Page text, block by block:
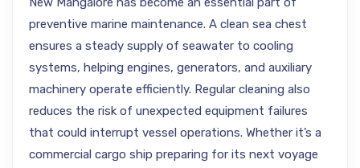
preventive marine maintenance. A clean sea chest
ensures a steady supply of seawater to cooling
systems, helping engines, generators, and auxiliary
machinery operate efficiently. Regular cleaning also
reduces the risk of unexpected equipment failures
that could interrupt vessel operations. Whether it’s a
commercial cargo ship preparing for its next voyage